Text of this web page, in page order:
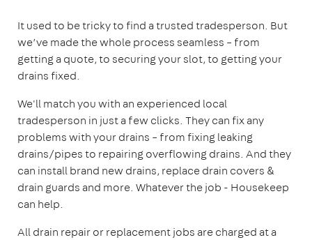
It used to be tricky to find a trusted tradesperson. But
we’ve made the whole process seamless – from
getting a quote, to securing your slot, to getting your
drains fixed.
We'll match you with an experienced local
tradesperson in just a few clicks. They can fix any
problems with your drains – from fixing leaking
drains/pipes to repairing overflowing drains. And they
can install brand new drains, replace drain covers &
drain guards and more. Whatever the job - Housekeep
can help.
All drain repair or replacement jobs are charged at a